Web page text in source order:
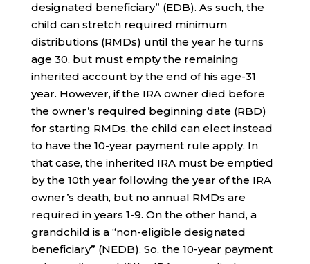
designated beneficiary” (EDB). As such, the
child can stretch required minimum
distributions (RMDs) until the year he turns
age 30, but must empty the remaining
inherited account by the end of his age-31
year. However, if the IRA owner died before
the owner’s required beginning date (RBD)
for starting RMDs, the child can elect instead
to have the 10-year payment rule apply. In
that case, the inherited IRA must be emptied
by the 10th year following the year of the IRA
owner’s death, but no annual RMDs are
required in years 1-9. On the other hand, a
grandchild is a “non-eligible designated
beneficiary” (NEDB). So, the 10-year payment